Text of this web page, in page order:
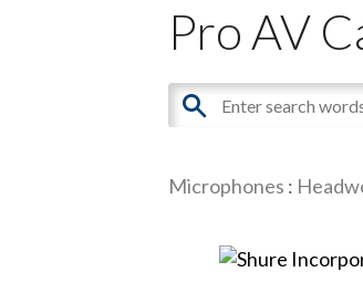
Pro AV
Microphones :